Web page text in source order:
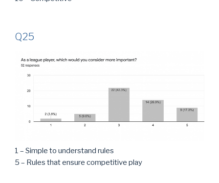
Q25
1 – Simple to understand rules
5 – Rules that ensure competitive play